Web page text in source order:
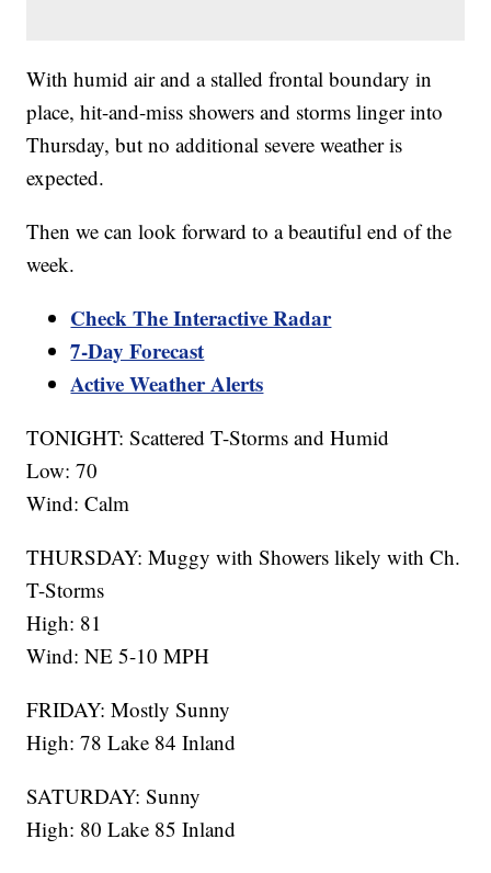
With humid air and a stalled frontal boundary in
place, hit-and-miss showers and storms linger into
Thursday, but no additional severe weather is
expected.
Then we can look forward to a beautiful end of the
week.
Check The Interactive Radar
7-Day Forecast
Active Weather Alerts
TONIGHT: Scattered T-Storms and Humid
Low: 70
Wind: Calm
THURSDAY: Muggy with Showers likely with Ch.
T-Storms
High: 81
Wind: NE 5-10 MPH
FRIDAY: Mostly Sunny
High: 78 Lake 84 Inland
SATURDAY: Sunny
High: 80 Lake 85 Inland